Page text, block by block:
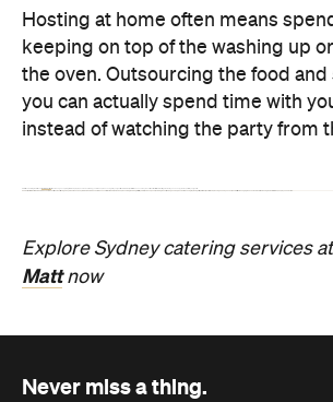
Explore Sydney catering servicesat
Mattnow
Never miss a thing.
Subscribe